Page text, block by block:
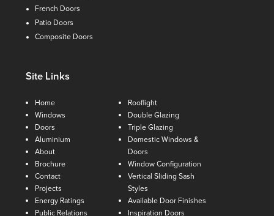
French Doors
Patio Doors
Composite Doors
Site Links
Home
Windows
Doors
Aluminium
About
Brochure
Contact
Projects
Energy Ratings
Public Relations
Rooflight
Double Glazing
Triple Glazing
Domestic Windows &
Doors
Window Configuration
Vertical Sliding Sash
Styles
Available Door Finishes
Inspiration Doors